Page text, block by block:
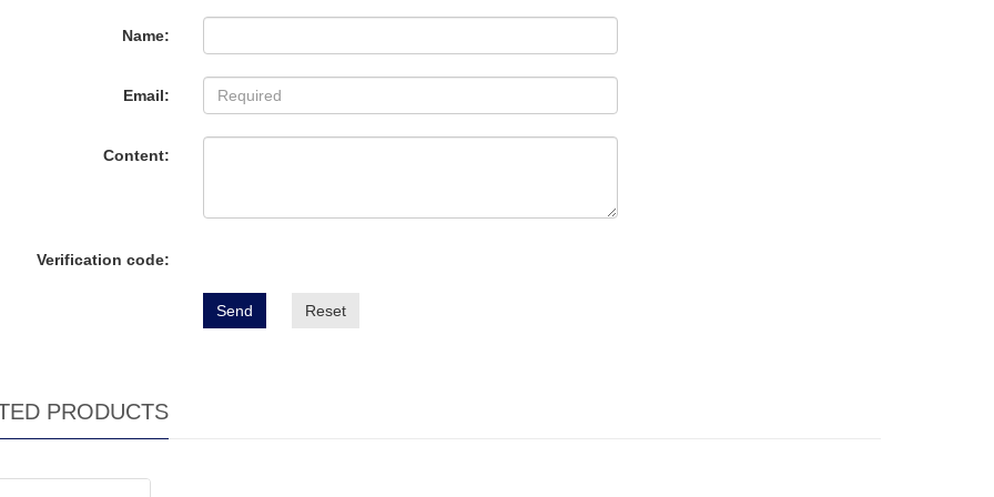
Name:
Email:
Content:
Verification code:
Send Reset
PRODUCTS